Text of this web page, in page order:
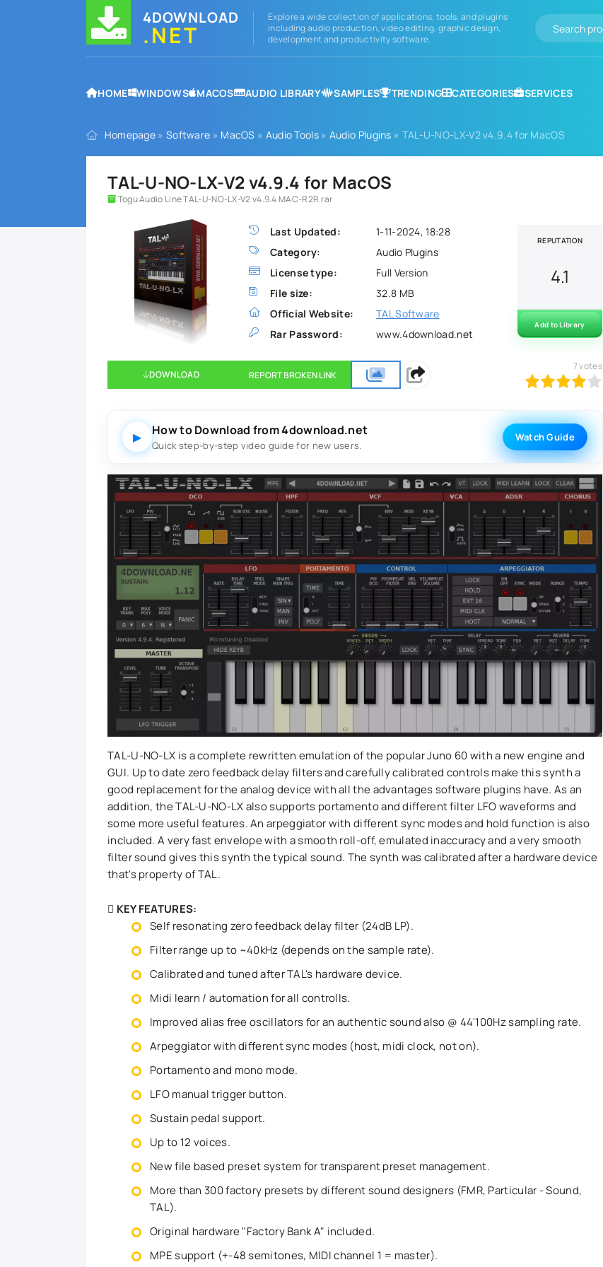
4DOWNLOAD
.NET
Explore a wide collection of applications, tools, and plugins
including audio production, video editing, graphic design,
development and productivity software.
HOME WINDOWS MACOS AUDIO LIBRARY SAMPLES TRENDING CATEGORIES SERVICES
Homepage » Software » MacOS » Audio Tools» Audio Plugins » TAL-U-NO-LX-V2 v4.9.4 for MacOS
TAL-U-NO-LX-V2 v4.9.4 for MacOS
Togu Audio Line TAL-U-NO-LX-V2 v4.9.4 MAC-R2R.rar
Last Updated:
1-11-2024, 18:28
Category:
Audio Plugins
License type:
Full Version
File size:
32.8 MB
Official Website:
TAL Software
Rar Password:
www.4download.net
REPUTATION
4.1
Add to Library
DOWNLOAD REPORT BROKEN LINK 80
7votes
▶ How to Download from 4download.net
Quick step-by-step video guide for new users.
Watch Guide
TAL-U-NO-LX is a complete rewritten emulation of the popular Juno 60 with a new engine and
GUI. Up to date zero feedback delay filters and carefully calibrated controls make this synth a
good replacement for the analog device with all the advantages software plugins have. As an
addition, the TAL-U-NO-LX also supports portamento and different filter LFO waveforms and
some more useful features. An arpeggiator with different sync modes and hold function is also
included. A very fast envelope with a smooth roll-off, emulated inaccuracy and a very smooth
filter sound gives this synth the typical sound. The synth was calibrated after a hardware device
that's property of TAL.
KEY FEATURES:
Self resonating zero feedback delay filter (24dB LP).
Filter range up to ~40kHz (depends on the sample rate).
Calibrated and tuned after TAL's hardware device.
Midi learn / automation for all controlls.
Improved alias free oscillators for an authentic sound also @ 44'100Hz sampling rate.
Arpeggiator with different sync modes (host, midi clock, not on).
Portamento and mono mode.
LFO manual trigger button.
Sustain pedal support.
Up to 12 voices.
New file based preset system for transparent preset management.
More than 300 factory presets by different sound designers (FMR, Particular - Sound,
TAL).
Original hardware "Factory Bank A" included.
MPE support (+-48 semitones, MIDI channel 1 = master).